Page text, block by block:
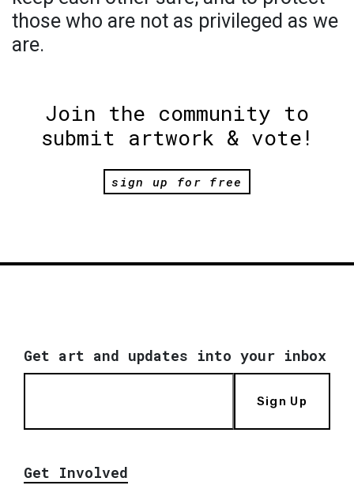
those who are not as privileged as we
are.
Join the community to
submit artwork & vote!
sign up for free
Get art and updates into your inbox
Sign Up
Get Involved